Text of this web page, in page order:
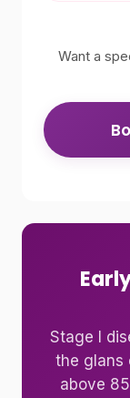
Want a
Stage I
the glans
above